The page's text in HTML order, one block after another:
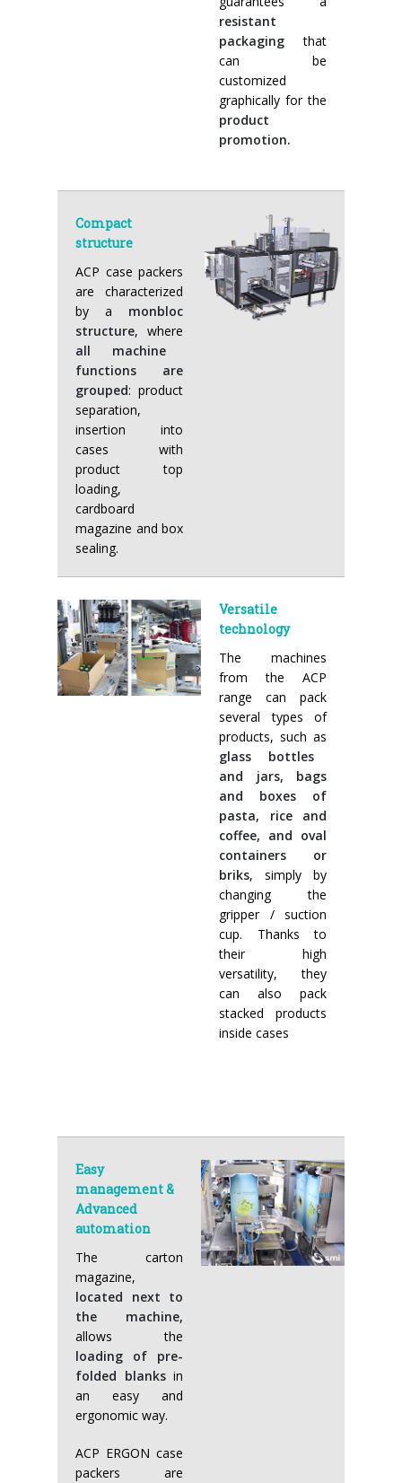
resistant
packaging that
can be
customized
graphically for the
product
promotion.
Compact
structure
ACP case packers
are characterized
by a monbloc
structure, where
all machine
functions are
grouped: product
separation,
insertion into
cases with
product top
loading,
cardboard
magazine and box
sealing.
Versatile
technology
The machines
from the ACP
range can pack
several types of
products, such as
glass bottles
and jars, bags
and boxes of
pasta, rice and
coffee, and oval
containers or
briks, simply by
changing the
gripper / suction
cup. Thanks to
their high
versatility, they
can also pack
stacked products
inside cases
Easy
management &
Advanced
automation
The carton
magazine,
located next to
the machine,
allows the
loading of pre-
folded blanksin
an easy and
ergonomic way.
ACP ERGON case
packers are